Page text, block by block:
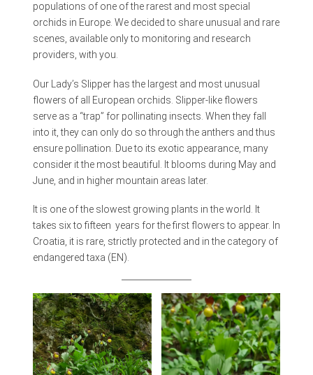
populations of one of the rarest and most special
orchids in Europe. We decided to share unusual and rare
scenes, available only to monitoring and research
providers, with you.
Our Lady’s Slipper has the largest and most unusual
flowers of all European orchids. Slipper-like flowers
serve as a “trap” for pollinating insects. When they fall
into it, they can only do so through the anthers and thus
ensure pollination. Due to its exotic appearance, many
consider it the most beautiful. It blooms during May and
June, and in higher mountain areas later.
It is one of the slowest growing plants in the world. It
takes six to fifteen years for the first flowers to appear. In
Croatia, it is rare, strictly protected and in the category of
endangered taxa (EN).